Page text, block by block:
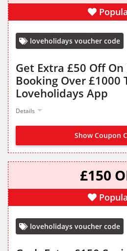
loveholidays voucher code
Get Extra £50 Off
Booking Over £1000
Loveholidays App
Details
Show Coupon
£150
loveholidays voucher code